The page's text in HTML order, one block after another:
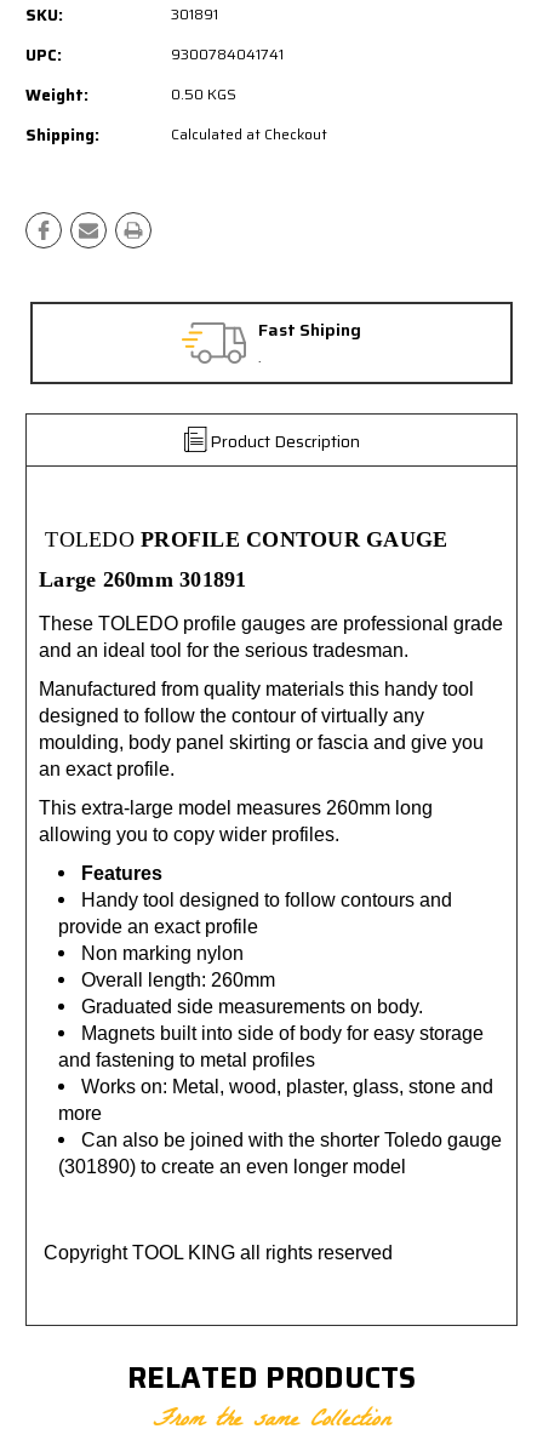
SKU: 301891
UPC: 9300784041741
Weight: 0.50 KGS
Shipping: Calculated at Checkout
Product Description
TOLEDO PROFILE CONTOUR GAUGE
Large 260mm 301891
These TOLEDO profile gauges are professional grade
and an ideal tool for the serious tradesman.
Manufactured from quality materials this handy tool
designed to follow the contour of virtually any
moulding, body panel skirting or fascia and give you
an exact profile.
This extra-large model measures 260mm long
allowing you to copy wider profiles.
Features
Handy tool designed to follow contours and
provide an exact profile
Non marking nylon
Overall length: 260mm
Graduated side measurements on body.
Magnets built into side of body for easy storage
and fastening to metal profiles
Works on: Metal, wood, plaster, glass, stone and
more
Can also be joined with the shorter Toledo gauge
(301890) to create an even longer model
Copyright TOOL KING all rights reserved
RELATED PRODUCTS
From the same Collection